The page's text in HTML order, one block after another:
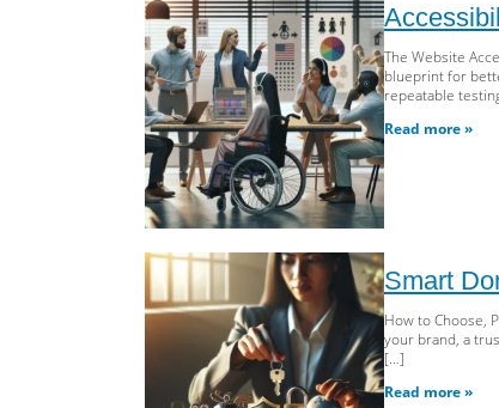
The Website
blueprint for
repeatable
Read more »
Smart
How to Choose,
your brand, a
[…]
Read more »